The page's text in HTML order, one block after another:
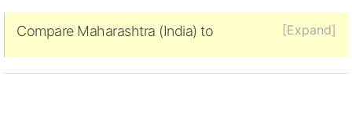
[Expand]
Compare Maharashtra (India) to